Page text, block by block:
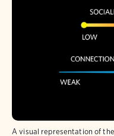
A visual representation of